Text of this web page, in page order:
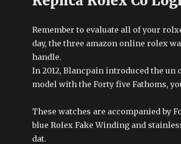
Remember to evaluate all of your
day, the three amazon online rolex
handle.
In 2012, Blancpain introduced the
model with the Forty five Fathoms,
These watches are accompanied by
blue Rolex Fake Winding and
dat.